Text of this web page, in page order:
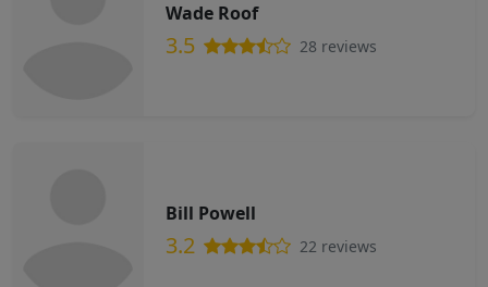
Wade Roof
3.5 28 reviews
Bill Powell
3.2 22 reviews